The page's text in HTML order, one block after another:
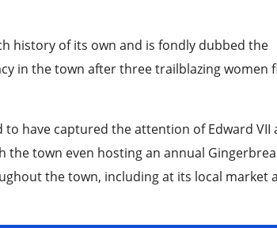
history of its own and is fondly dubbed the
in the town after three trailblazing women
have captured the attention of Edward VII
town even hosting an annual
the town, including at its local market